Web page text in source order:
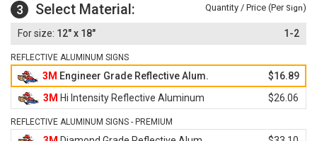
3 Select Material: Quantity / Price (Per Sign)
12" x 18" 1-2
REFLECTIVE ALUMINUM SIGNS
3M Engineer Grade Reflective Alum.
$16.89
3M Hi Intensity Reflective Aluminum $26.06
REFLECTIVE ALUMINUM SIGNS - PREMIUM